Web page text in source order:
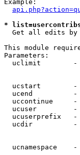
Example:
*
Get all edits by
This module
Parameters:
uclimit
ucstart        -
ucend          -
uccontinue
ucuser
ucuserprefix
ucdir
ucnamespace